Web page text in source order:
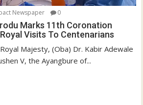
Newspaper 0
Marks 11th Coronation
Visits To Centenarians
Majesty, (Oba) Dr. Kabir Adewale
V, the Ayangbure of...